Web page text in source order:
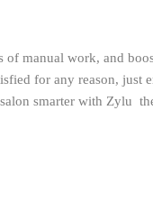
of manual work, and
for any reason, just
smarter with Zylu